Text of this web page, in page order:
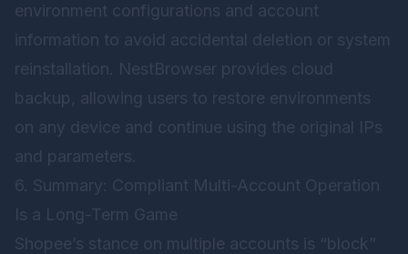
environment configurations and account
information to avoid accidental deletion or system
reinstallation. NestBrowser provides cloud
backup, allowing users to restore environments
on any device and continue using the original IPs
and parameters.
6. Summary: Compliant Multi-Account Operation
Is a Long-Term Game
Shopee’s stance on multiple accounts is “block”